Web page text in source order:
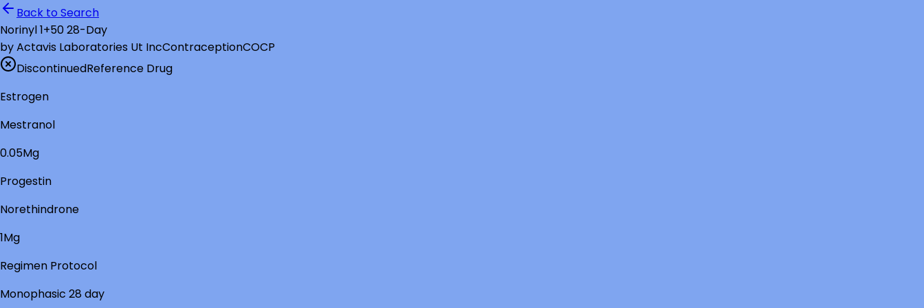
Back to Search
Norinyl 1+50 28-Day
byActavis Laboratories Ut IncContraceptionCOCP
DiscontinuedReference Drug
Estrogen
Mestranol
0.05Mg
Progestin
Norethindrone
1Mg
Regimen Protocol
Monophasic 28 day